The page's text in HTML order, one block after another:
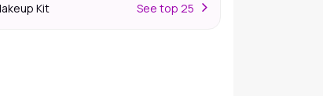
Kit See top 25